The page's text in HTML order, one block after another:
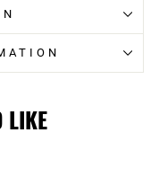
LIKE